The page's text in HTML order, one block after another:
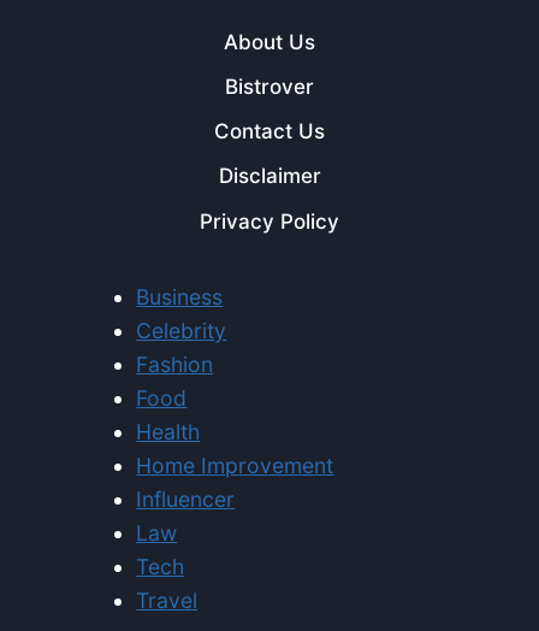
About Us
Bistrover
Contact Us
Disclaimer
Privacy Policy
Business
Celebrity
Fashion
Food
Health
Home Improvement
Influencer
Law
Tech
Travel